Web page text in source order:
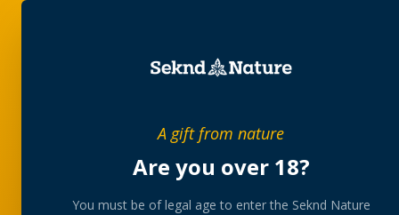
A gift from nature
Are you over 18?
You must be of legal age to enter the Seknd Nature
collection
A rotating, lab-tested selection at preferential